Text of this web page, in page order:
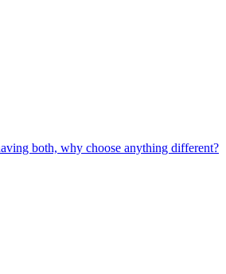
both, why choose anything different?